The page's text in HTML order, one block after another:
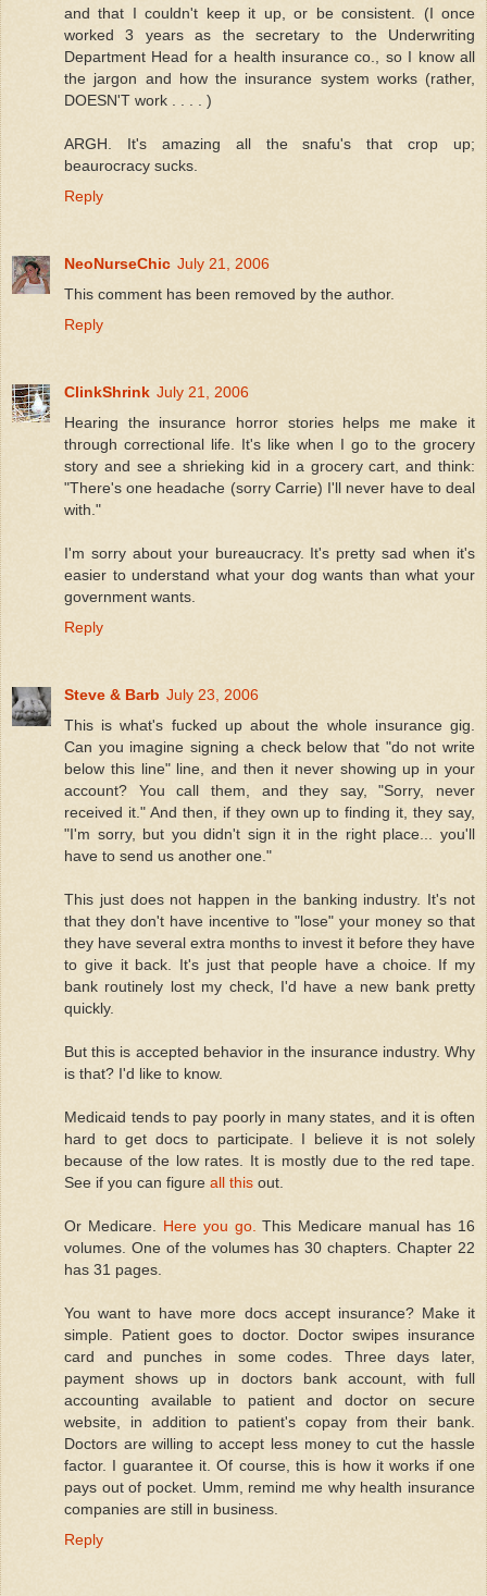
and that I couldn't keep it up, or be consistent. (I once
worked 3 years as the secretary to the Underwriting
Department Head for a health insurance co., so I know all
the jargon and how the insurance system works (rather,
DOESN'T work . . . . )
ARGH. It's amazing all the snafu's that crop up;
beaurocracy sucks.
Reply
NeoNurseChic July 21, 2006
This comment has been removed by the author.
Reply
ClinkShrink July 21, 2006
Hearing the insurance horror stories helps me make it
through correctional life. It's like when I go to the grocery
story and see a shrieking kid in a grocery cart, and think:
"There's one headache (sorry Carrie) I'll never have to deal
with."
I'm sorry about your bureaucracy. It's pretty sad when it's
easier to understand what your dog wants than what your
government wants.
Reply
Steve & Barb July 23, 2006
This is what's fucked up about the whole insurance gig.
Can you imagine signing a check below that "do not write
below this line" line, and then it never showing up in your
account? You call them, and they say, "Sorry, never
received it." And then, if they own up to finding it, they say,
"I'm sorry, but you didn't sign it in the right place... you'll
have to send us another one."
This just does not happen in the banking industry. It's not
that they don't have incentive to "lose" your money so that
they have several extra months to invest it before they have
to give it back. It's just that people have a choice. If my
bank routinely lost my check, I'd have a new bank pretty
quickly.
But this is accepted behavior in the insurance industry. Why
is that? I'd like to know.
Medicaid tends to pay poorly in many states, and it is often
hard to get docs to participate. I believe it is not solely
because of the low rates. It is mostly due to the red tape.
See if you can figure all this out.
Or Medicare. Here you go. This Medicare manual has 16
volumes. One of the volumes has 30 chapters. Chapter 22
has 31 pages.
You want to have more docs accept insurance? Make it
simple. Patient goes to doctor. Doctor swipes insurance
card and punches in some codes. Three days later,
payment shows up in doctors bank account, with full
accounting available to patient and doctor on secure
website, in addition to patient's copay from their bank.
Doctors are willing to accept less money to cut the hassle
factor. I guarantee it. Of course, this is how it works if one
pays out of pocket. Umm, remind me why health insurance
companies are still in business.
Reply